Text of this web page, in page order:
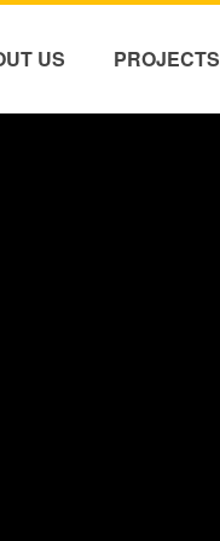
US PROJECTS